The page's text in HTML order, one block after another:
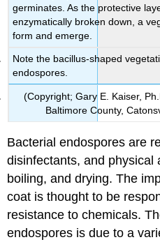
germinates. As the protective
enzymatically broken down, a
form and emerge.
Note the bacillus-shaped
endospores.
(Copyright; Gary E. Kaiser,
Baltimore County,
Bacterial endospores are
disinfectants, and physical
boiling, and drying. The
coat is thought to be
resistance to chemicals.
endospores is due to a